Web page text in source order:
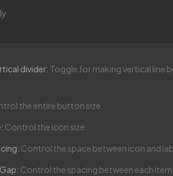
divider: Toggle for making vertical line
the entire button size.
Control the icon size.
Control the space between icon and
Control the spacing between each item.